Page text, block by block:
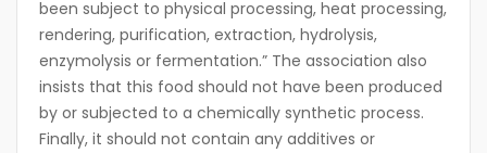
been subject to physical processing, heat processing,
rendering, purification, extraction, hydrolysis,
enzymolysis or fermentation.” The association also
insists that this food should not have been produced
by or subjected to a chemically synthetic process.
Finally, it should not contain any additives or